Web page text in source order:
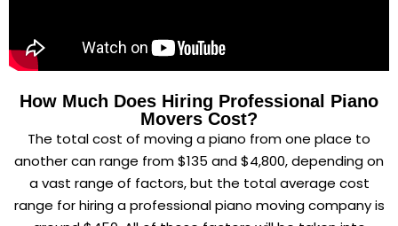
How Much Does Hiring Professional Piano
Movers Cost?
The total cost of moving a piano from one place to
another can range from $135 and $4,800, depending on
a vast range of factors, but the total average cost
range for hiring a professional piano moving company is